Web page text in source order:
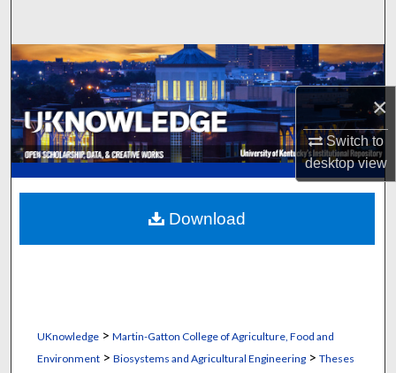
×
Switch to
desktopview
Browse Collections
My Account
About
Digital Commons Network™
UKnowledge> Martin-Gatton College of Agriculture, Food and
Environment> Biosystems and Agricultural Engineering> Theses
Download